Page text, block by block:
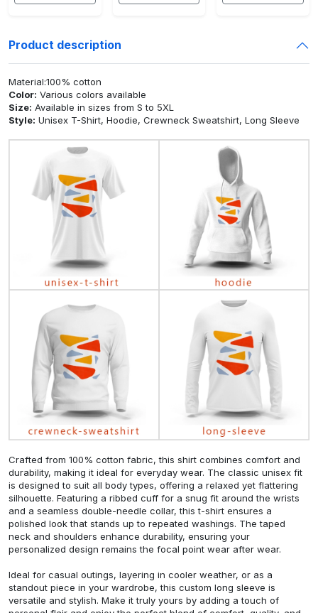
Product description
Material:100% cotton
Color: Various colors available
Size: Available in sizes from S to 5XL
Style: Unisex T-Shirt, Hoodie, Crewneck Sweatshirt, Long Sleeve
Crafted from 100% cotton fabric, this shirt combines comfort and
durability, making it ideal for everyday wear. The classic unisex fit
is designed to suit all body types, offering a relaxed yet flattering
silhouette. Featuring a ribbed cuff for a snug fit around the wrists
and a seamless double-needle collar, this t-shirt ensures a
polished look that stands up to repeated washings. The taped
neck and shoulders enhance durability, ensuring your
personalized design remains the focal point wear after wear.
Ideal for casual outings, layering in cooler weather, or as a
standout piece in your wardrobe, this custom long sleeve is
versatile and stylish. Make it truly yours by adding a touch of